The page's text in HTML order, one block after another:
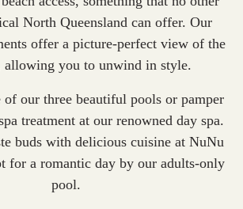
North Queensland can offer. Our
offer a picture-perfect view of the
allowing you to unwind in style.
of our three beautiful pools or pamper
treatment at our renowned day spa.
buds with delicious cuisine at NuNu
for a romantic day by our adults-only
pool.